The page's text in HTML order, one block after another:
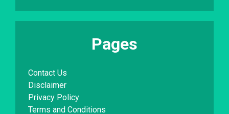
Pages
Contact Us
Disclaimer
Privacy Policy
Terms and Conditions